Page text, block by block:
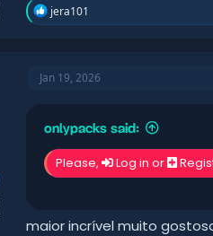
R
e
i
s
jera101
Jan 19, 2026
onlypacks said:
Please, Log in or
maior incrível muito